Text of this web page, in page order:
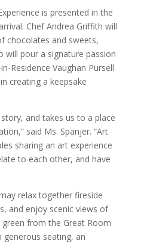
is presented in the
Chef Andrea Griffith will
chocolates and sweets,
will pour a signature passion
Residence Vaughan Pursell
creating a keepsake
and takes us to a place
said Ms. Spanjer. “Art
sharing an art experience
to each other, and have
relax together fireside
and enjoy scenic views of
green from the Great Room
seating, an